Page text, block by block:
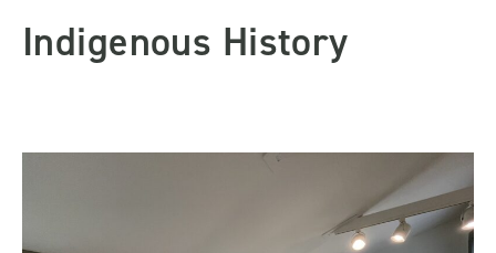
Indigenous History